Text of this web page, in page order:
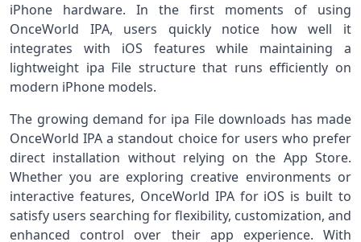
iPhone hardware. In the first moments of using
OnceWorld IPA, users quickly notice how well it
integrates with iOS features while maintaining a
lightweight ipa File structure that runs efficiently on
modern iPhone models.
The growing demand for ipa File downloads has made
OnceWorld IPA a standout choice for users who prefer
direct installation without relying on the App Store.
Whether you are exploring creative environments or
interactive features, OnceWorld IPA for iOS is built to
satisfy users searching for flexibility, customization, and
enhanced control over their app experience. With